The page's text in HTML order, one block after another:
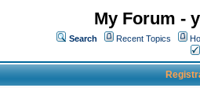
My Forum -
Search Recent Topics